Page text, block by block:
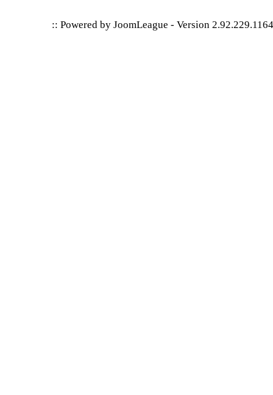
:: Powered byJoomLeague -Version